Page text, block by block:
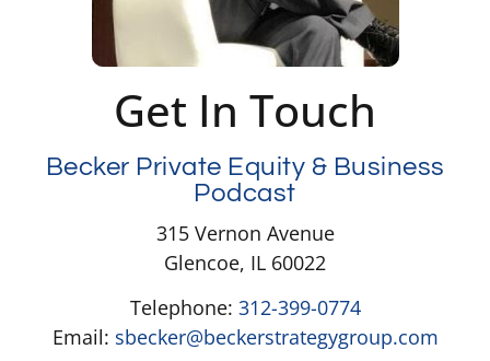
Get In Touch
Becker Private Equity & Business
Podcast
315 Vernon Avenue
Glencoe, IL 60022
Telephone: 312-399-0774
Email: sbecker@beckerstrategygroup.com